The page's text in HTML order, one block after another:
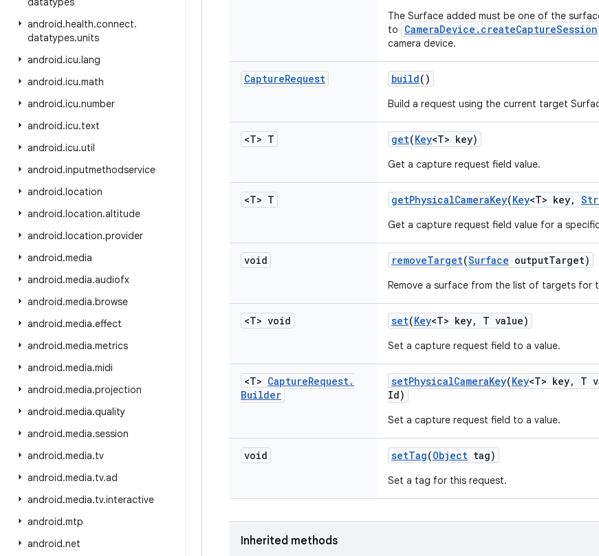
android.health.connect.
datatypes.units
android.icu.lang
android.icu.math
android.icu.number
android.icu.text
android.icu.util
android.inputmethodservice
android.location
android.location.altitude
android.location.provider
android.media
android.media.audiofx
android.media.browse
android.media.effect
android.media.metrics
android.media.midi
android.media.projection
android.media.quality
android.media.session
android.media.tv
android.media.tv.ad
android.media.tv.interactive
android.mtp
android.net
The Surface added must be one of the
to
CameraDevice.createCaptureSession
camera device.
CaptureRequest build()
Build a request using the current target
<T> T get(Key<T> key)
Get a capture request field value.
<T> T getPhysicalCameraKey(Key<T> key,
Get a capture request field value for a
void removeTarget(Surface outputTarget)
Remove a surface from the list of targets for
<T> void set(Key<T> key, T value)
Set a capture request field to a value.
<T> CaptureRequest.
Builder
setPhysicalCameraKey(Key<T> key, T
Id)
Set a capture request field to a value.
void setTag(Object tag)
Set a tag for this request.
Inherited methods